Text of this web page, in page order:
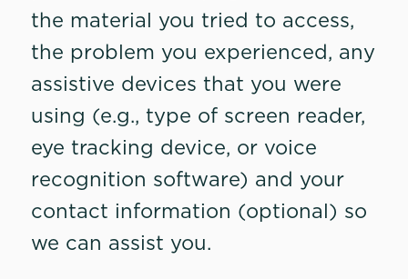
the material you tried to access,
the problem you experienced, any
assistive devices that you were
using (e.g., type of screen reader,
eye tracking device, or voice
recognition software) and your
contact information (optional) so
we can assist you.